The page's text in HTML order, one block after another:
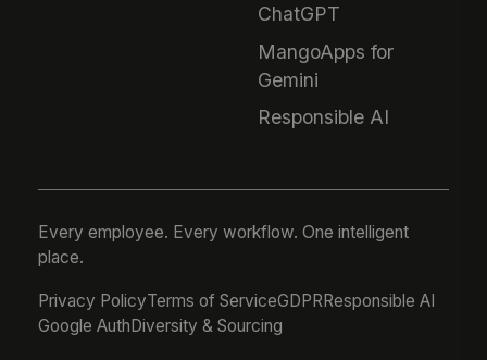
ChatGPT
MangoApps for
Gemini
Responsible AI
Every employee. Every workflow. One intelligent
place.
Privacy PolicyTerms of ServiceGDPRResponsible AI
Google Auth Diversity & Sourcing